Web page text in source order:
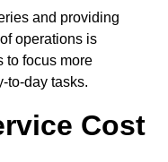
and providing
operations is
to focus more
to-day tasks.
Cost